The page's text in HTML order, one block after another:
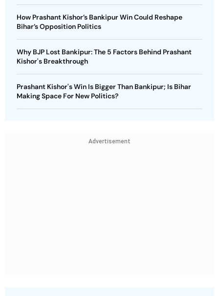
How Prashant Kishor’s Bankipur Win Could Reshape
Bihar’s Opposition Politics
Why BJP Lost Bankipur: The 5 Factors Behind Prashant
Kishor's Breakthrough
Prashant Kishor's Win Is Bigger Than Bankipur; Is Bihar
Making Space For New Politics?
Advertisement